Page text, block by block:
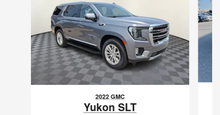
2022 GMC
Yukon SLT